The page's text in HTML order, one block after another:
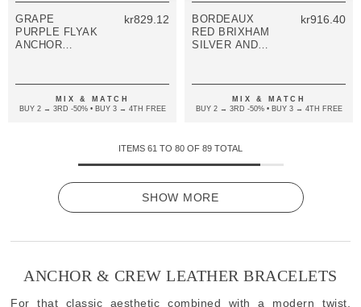
GRAPE
PURPLE FLYAK
ANCHOR
BRACELET
kr829.12
MIX & MATCH
BUY 2 → 3RD -50% • BUY 3 → 4TH FREE
BORDEAUX
RED BRIXHAM
SILVER AND
BRACELET
kr916.40
MIX & MATCH
BUY 2 → 3RD -50% • BUY 3 → 4TH FREE
ITEMS 61 TO 80 OF 89 TOTAL
SHOW MORE
ANCHOR & CREW LEATHER BRACELETS
For that classic aesthetic combined with a modern twist,